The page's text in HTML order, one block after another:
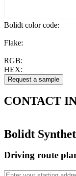
Bolidt color code:
Flake:
RGB:
HEX:
CONTACT
Bolidt
Driving route